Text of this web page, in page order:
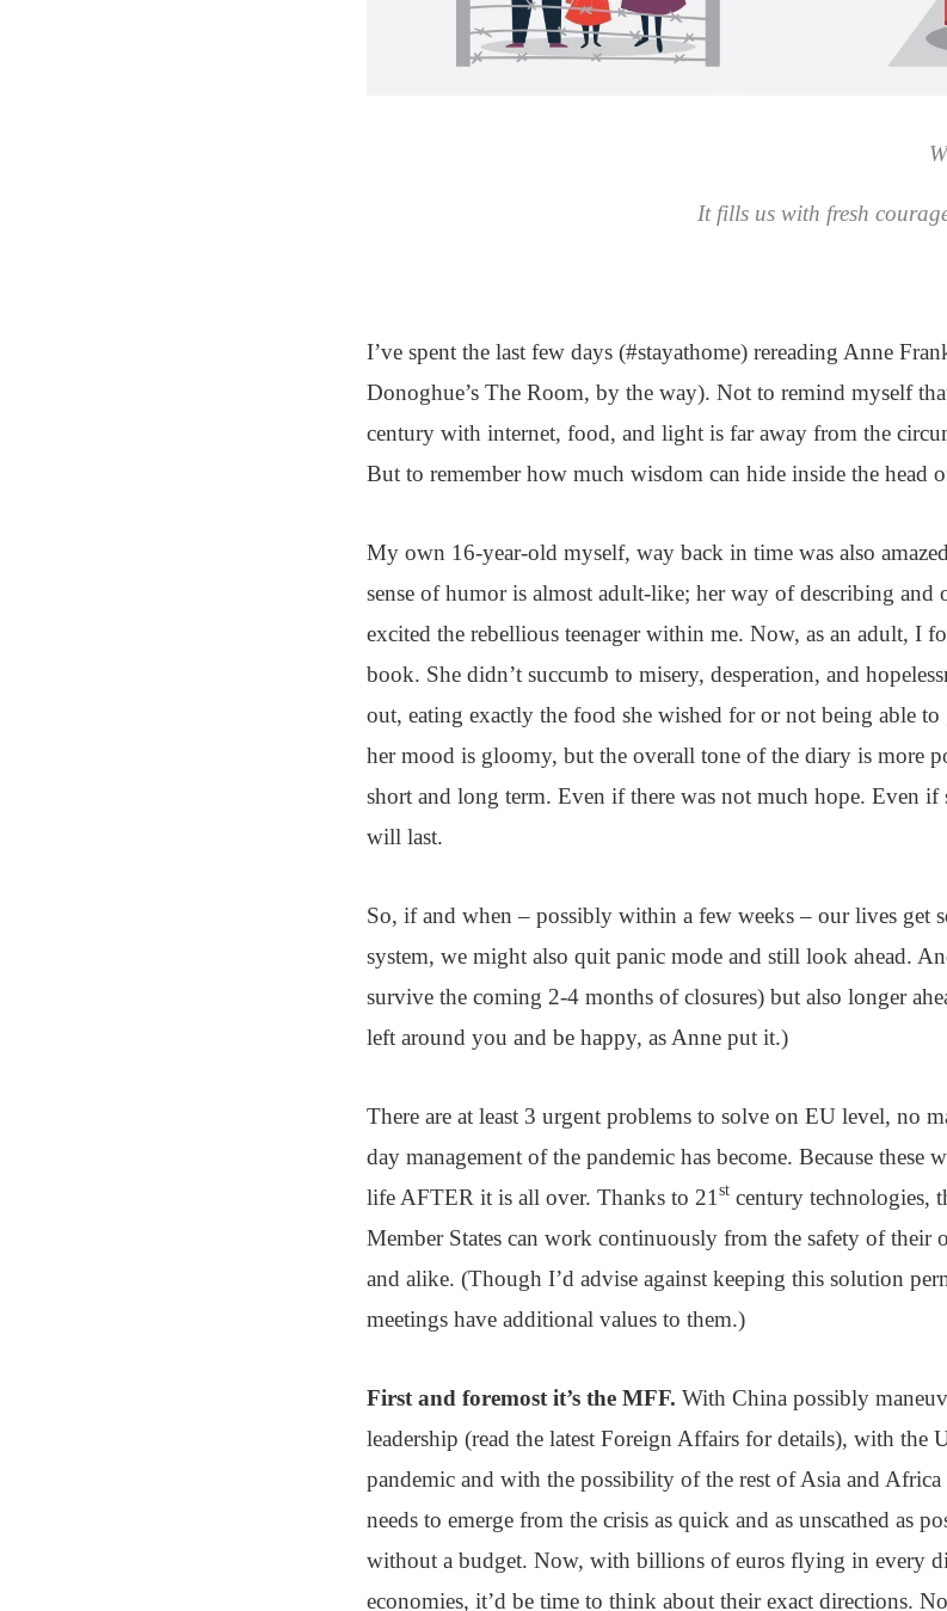
It fills us with fresh
I’ve spent the last few days (#stayathome) rereading Anne
Donoghue’s The Room, by the way). Not to remind myself
century with internet, food, and light is far away from the
But to remember how much wisdom can hide inside the head
My own 16-year-old myself, way back in time was also
sense of humor is almost adult-like; her way of describing
excited the rebellious teenager within me. Now, as an adult, I
book. She didn’t succumb to misery, desperation, and
out, eating exactly the food she wished for or not being able to
her mood is gloomy, but the overall tone of the diary is more
short and long term. Even if there was not much hope. Even
will last.
So, if and when – possibly within a few weeks – our lives get
system, we might also quit panic mode and still look ahead.
survive the coming 2-4 months of closures) but also longer
left around you and be happy, as Anne put it.)
There are at least 3 urgent problems to solve on EU level, no
day management of the pandemic has become. Because these
life AFTER it is all over. Thanks to 21 st century technologies,
Member States can work continuously from the safety of their
and alike. (Though I’d advise against keeping this solution
meetings have additional values to them.)
First and foremost it’s the MFF. With China possibly
leadership (read the latest Foreign Affairs for details), with the
pandemic and with the possibility of the rest of Asia and Africa
needs to emerge from the crisis as quick and as unscathed as
without a budget. Now, with billions of euros flying in every
economies, it’d be time to think about their exact directions.